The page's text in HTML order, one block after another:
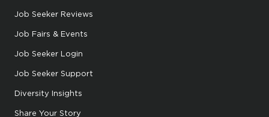
Job Seeker Reviews
Job Fairs & Events
Job Seeker Login
Job Seeker Support
Diversity Insights
Share Your Story